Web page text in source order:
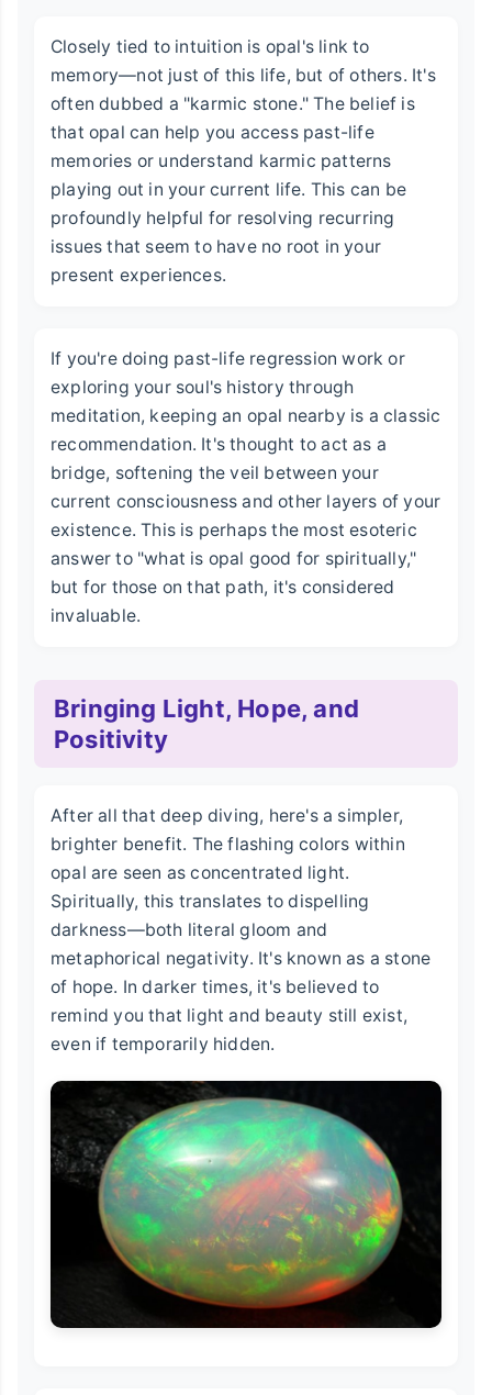
Closely tied to intuition is opal's link to
memory—not just of this life, but of others. It's
often dubbed a "karmic stone." The belief is
that opal can help you access past-life
memories or understand karmic patterns
playing out in your current life. This can be
profoundly helpful for resolving recurring
issues that seem to have no root in your
present experiences.
If you're doing past-life regression work or
exploring your soul's history through
meditation, keeping an opal nearby is a classic
recommendation. It's thought to act as a
bridge, softening the veil between your
current consciousness and other layers of your
existence. This is perhaps the most esoteric
answer to "what is opal good for spiritually,"
but for those on that path, it's considered
invaluable.
Bringing Light, Hope, and
Positivity
After all that deep diving, here's a simpler,
brighter benefit. The flashing colors within
opal are seen as concentrated light.
Spiritually, this translates to dispelling
darkness—both literal gloom and
metaphorical negativity. It's known as a stone
of hope. In darker times, it's believed to
remind you that light and beauty still exist,
even if temporarily hidden.